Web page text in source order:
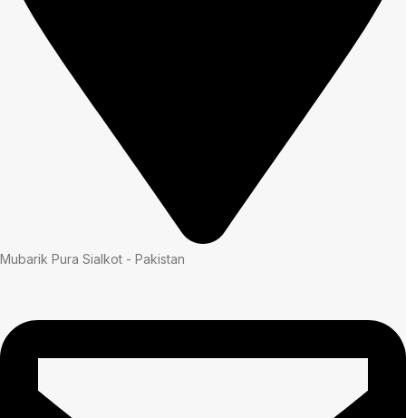
Mubarik Pura Sialkot - Pakistan